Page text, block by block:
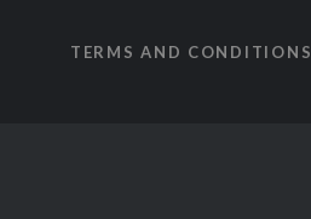
TERMS AND CONDITIONS